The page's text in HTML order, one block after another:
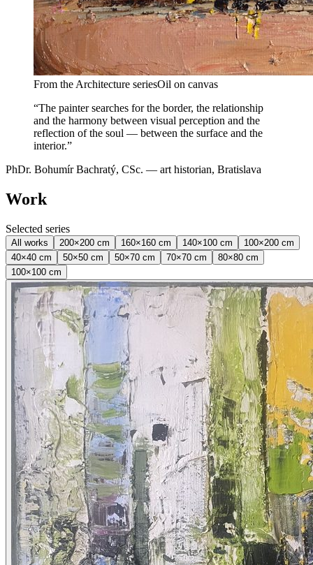
From the Architecture seriesOil on canvas
“The painter searches for the border, the relationship
and the harmony between visual perception and the
reflection of the soul — between the surface and the
interior.”
PhDr. Bohumír Bachratý, CSc. — art historian, Bratislava
Work
Selected series
All works 200×200 cm 160×160 cm 140×100 cm
100×200 cm
40×40 cm
50×50 cm 50×70 cm 70×70 cm
80×80 cm
100×100 cm